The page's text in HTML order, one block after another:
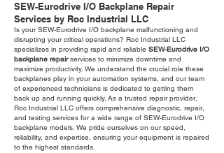
SEW-Eurodrive I/O Backplane Repair
Services by Roc Industrial LLC
Is your SEW-Eurodrive I/O backplane malfunctioning and
disrupting your critical operations? Roc Industrial LLC
specializes in providing rapid and reliable SEW-Eurodrive I/O
backplane repairservices to minimize downtime and
maximize productivity. We understand the crucial role these
backplanes play in your automation systems, and our team
of experienced technicians is dedicated to getting them
back up and running quickly. As a trusted repair provider,
Roc Industrial LLC offers comprehensive diagnostic, repair,
and testing services for a wide range of SEW-Eurodrive I/O
backplane models. We pride ourselves on our speed,
reliability, and expertise, ensuring your equipment is repaired
to the highest standards.